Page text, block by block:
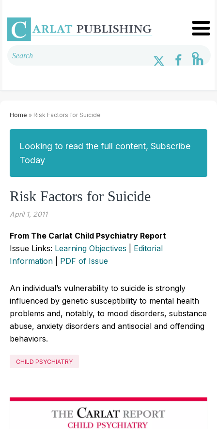
Home » Risk Factors for Suicide
Looking to read the full content, Subscribe
Today
Risk Factors for Suicide
April 1, 2011
From The Carlat Child Psychiatry Report
Issue Links: Learning Objectives
Editorial
Information
PDF of Issue
An individual’s vulnerability to suicide is strongly
influenced by genetic susceptibility to mental health
problems and, notably, to mood disorders, substance
abuse, anxiety disorders and antisocial and offending
behaviors.
CHILD PSYCHIATRY